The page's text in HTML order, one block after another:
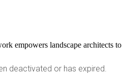
empowers landscape architects